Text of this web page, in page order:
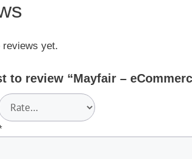
reviews yet.
to review “Mayfair –